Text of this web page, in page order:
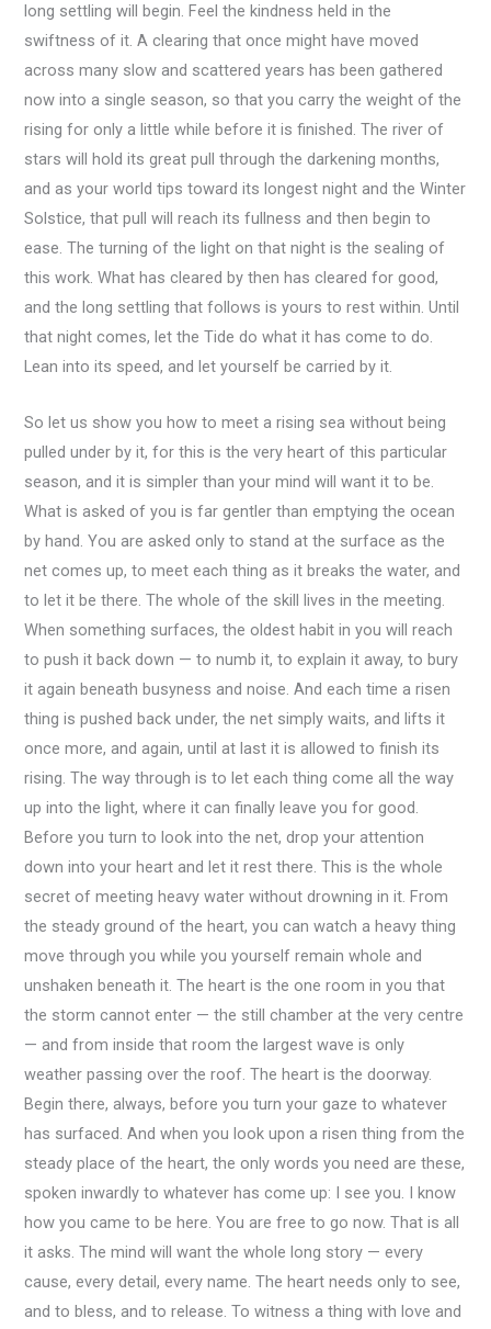
long settling will begin. Feel the kindness held in the
swiftness of it. A clearing that once might have moved
across many slow and scattered years has been gathered
now into a single season, so that you carry the weight of the
rising for only a little while before it is finished. The river of
stars will hold its great pull through the darkening months,
and as your world tips toward its longest night and the Winter
Solstice, that pull will reach its fullness and then begin to
ease. The turning of the light on that night is the sealing of
this work. What has cleared by then has cleared for good,
and the long settling that follows is yours to rest within. Until
that night comes, let the Tide do what it has come to do.
Lean into its speed, and let yourself be carried by it.
So let us show you how to meet a rising sea without being
pulled under by it, for this is the very heart of this particular
season, and it is simpler than your mind will want it to be.
What is asked of you is far gentler than emptying the ocean
by hand. You are asked only to stand at the surface as the
net comes up, to meet each thing as it breaks the water, and
to let it be there. The whole of the skill lives in the meeting.
When something surfaces, the oldest habit in you will reach
to push it back down — to numb it, to explain it away, to bury
it again beneath busyness and noise. And each time a risen
thing is pushed back under, the net simply waits, and lifts it
once more, and again, until at last it is allowed to finish its
rising. The way through is to let each thing come all the way
up into the light, where it can finally leave you for good.
Before you turn to look into the net, drop your attention
down into your heart and let it rest there. This is the whole
secret of meeting heavy water without drowning in it. From
the steady ground of the heart, you can watch a heavy thing
move through you while you yourself remain whole and
unshaken beneath it. The heart is the one room in you that
the storm cannot enter — the still chamber at the very centre
— and from inside that room the largest wave is only
weather passing over the roof. The heart is the doorway.
Begin there, always, before you turn your gaze to whatever
has surfaced. And when you look upon a risen thing from the
steady place of the heart, the only words you need are these,
spoken inwardly to whatever has come up: I see you. I know
how you came to be here. You are free to go now. That is all
it asks. The mind will want the whole long story — every
cause, every detail, every name. The heart needs only to see,
and to bless, and to release. To witness a thing with love and